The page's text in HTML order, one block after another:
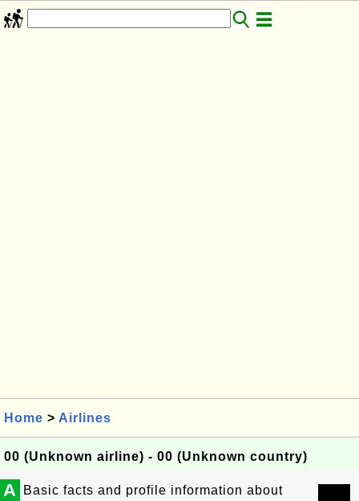
Home > Airlines
00 (Unknown airline) - 00 (Unknown country)
A
Basic facts and profile information about